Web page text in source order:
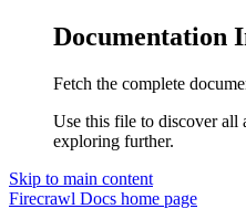
Documentation
Fetch the complete
Use this file to discover all
exploring further.
Skip to main content
Firecrawl Docs home page